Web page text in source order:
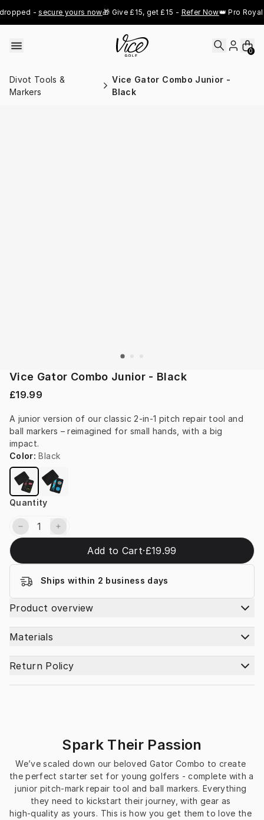
- secure yours now🎁 Give £15, get £15 - Refer Now👑 Pro Royal
0
Divot Tools &
Markers
Vice Gator Combo Junior -
Black
Vice Gator Combo Junior - Black
£19.99
A junior version of our classic 2-in-1 pitch repair tool and
ball markers – reimagined for small hands, with a big
impact.
Color: Black
Quantity
Add to Cart·£19.99
Ships within 2 business days
Product overview
Materials
Return Policy
Spark Their Passion
We’ve scaled down our beloved Gator Combo to create
the perfect starter set for young golfers - complete with a
junior pitch‑mark repair tool and ball markers. Everything
they need to kickstart their journey, with gear as
high‑quality as yours. This is how you get them to love the